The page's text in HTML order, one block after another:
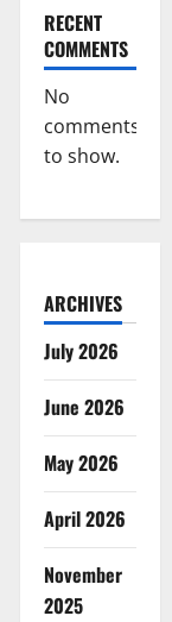
RECENT
COMMENTS
No
comments
to show.
ARCHIVES
July 2026
June 2026
May 2026
April 2026
November
2025